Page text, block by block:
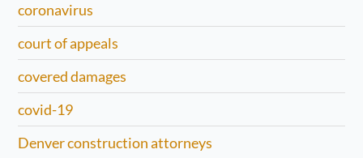
coronavirus
court of appeals
covered damages
covid-19
Denver construction attorneys